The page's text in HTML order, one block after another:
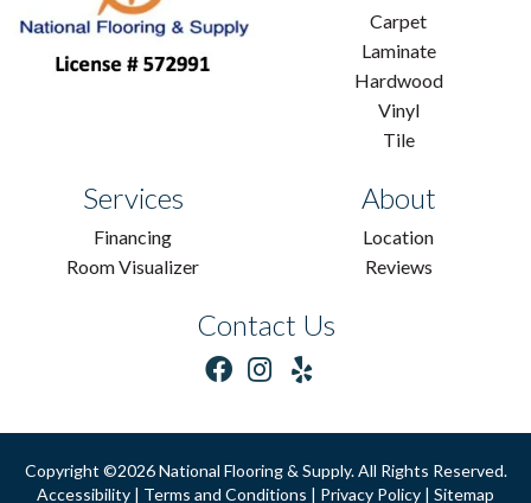
Carpet
Laminate
Hardwood
Vinyl
Tile
Services
Financing
Room Visualizer
About
Location
Reviews
Contact Us
Copyright ©2026 National Flooring & Supply. All Rights Reserved.
Accessibility | Terms and Conditions | Privacy Policy | Sitemap